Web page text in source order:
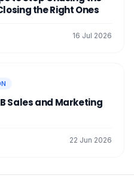
the Right Ones
16 Jul 2026
Sales and Marketing
22 Jun 2026